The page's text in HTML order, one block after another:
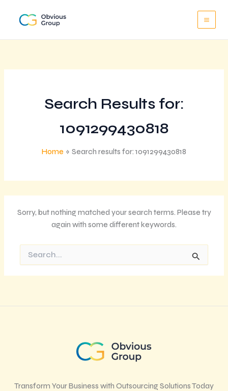
Search Results for:
1091299430818
Home Search results for: 1091299430818
Sorry, but nothing matched your search terms. Please try
again with some different keywords.
Search
for:
Transform Your Business with Outsourcing Solutions Today